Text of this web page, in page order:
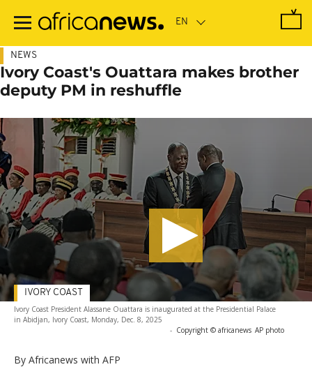
main
NEWS
Ivory Coast's Ouattara makes brother
deputy PM in reshuffle
Ivory Coast President Alassane Ouattara is inaugurated at the Presidential Palace
in Abidjan, Ivory Coast, Monday, Dec. 8, 2025
- Copyright © africanews AP photo
By Africanews with AFP
IVORY COAST